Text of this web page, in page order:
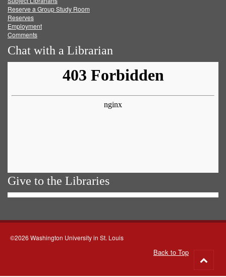
Reserve a Group Study Room
Reserves
Employment
Comments
Chat with a Librarian
Give to the Libraries
©2026 Washington University in St. Louis
Back to Top